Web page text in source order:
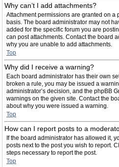
Why can’t I add attachments?
Attachment permissions are granted on a
basis. The board administrator may not
added for the specific forum you are
can post attachments. Contact the board
why you are unable to add attachments.
Top
Why did I receive a warning?
Each board administrator has their own
broken a rule, you may be issued a
administrator’s decision, and the phpBB
warnings on the given site. Contact the
about why you were issued a warning.
Top
How can I report posts to a
If the board administrator has allowed it,
posts next to the post you wish to report.
steps necessary to report the post.
Top